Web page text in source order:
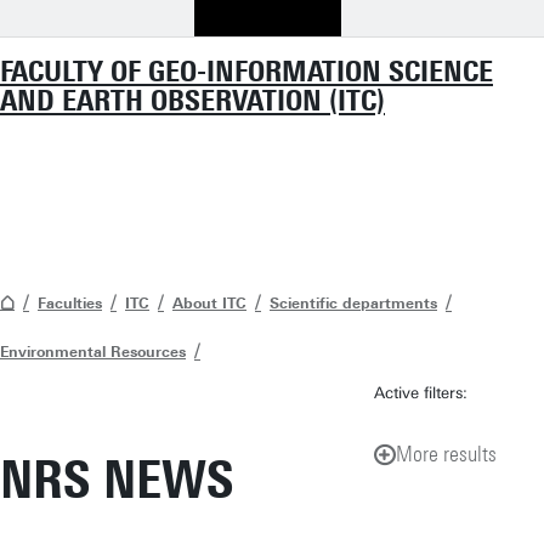
FACULTY OF GEO-INFORMATION SCIENCE
AND EARTH OBSERVATION (ITC)
Faculties ITC About ITC Scientific departments
Environmental Resources
NRS NEWS
Active filters:
More results